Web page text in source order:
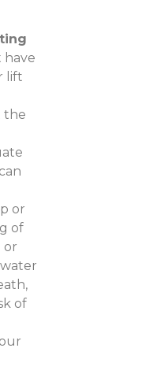
have
lift
the
or
of
or
of